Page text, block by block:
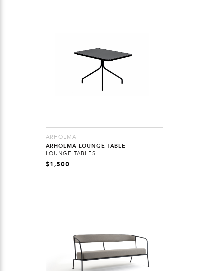
ARHOLMA
ARHOLMA LOUNGE TABLE
LOUNGE TABLES
$1,500